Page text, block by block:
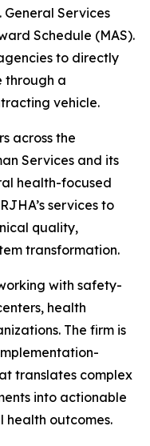
Services
Schedule (MAS).
to directly
through a
vehicle.
across the
Services and its
health-focused
services to
quality,
transformation.
with safety-
health
The firm is
translates complex
into actionable
health outcomes.